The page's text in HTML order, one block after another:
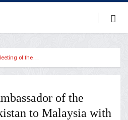
of the…
of the
to Malaysia with